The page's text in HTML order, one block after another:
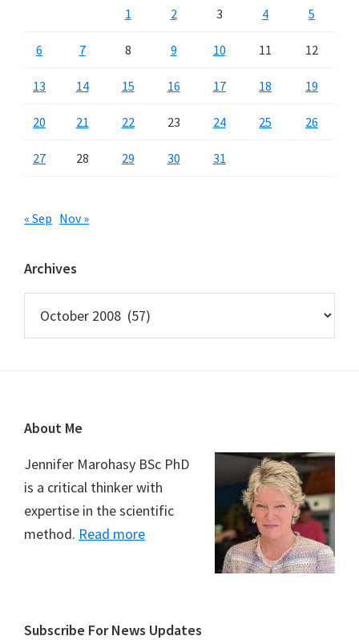
1
2 3 4 5
6 7 8 9 10 11 12
13 14 15 16 17 18 19
20 21 22 23 24 25 26
27 28 29 30 31
« Sep Nov »
Archives
Footer
About Me
Jennifer Marohasy BSc PhD
is a critical thinker with
expertise in the scientific
method. Read more
Subscribe For News Updates